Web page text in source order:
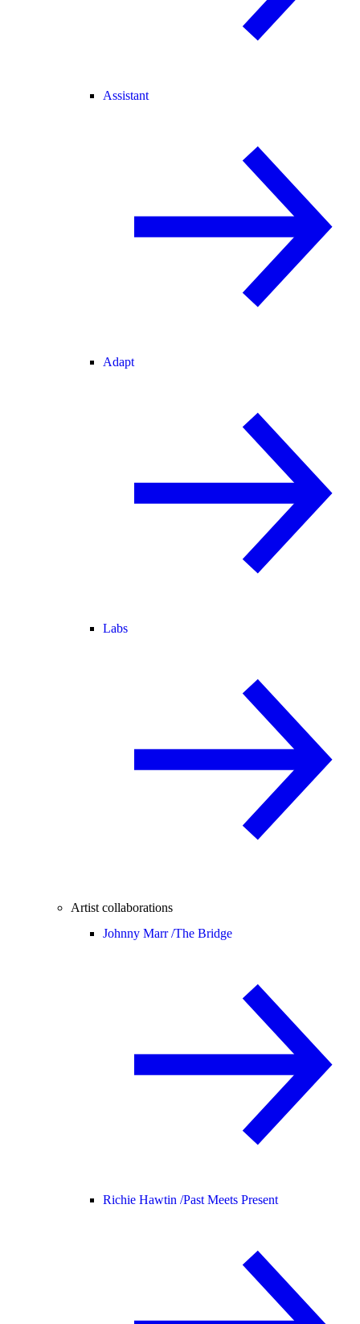
Assistant
Adapt
Labs
Artist collaborations
Johnny Marr /The Bridge
Richie Hawtin /Past Meets Present